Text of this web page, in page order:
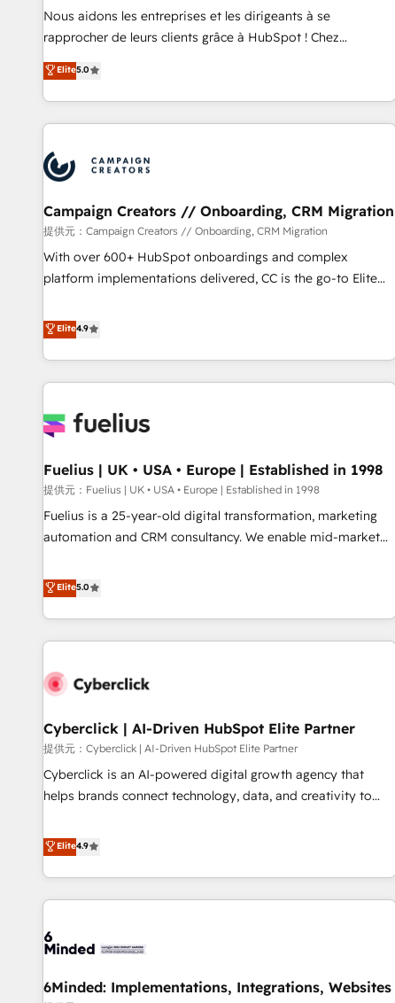
strategies with customer journey mapping 🏅 Elite-Level
HubSpot Execution • 750+ onboardings and 2,000+
and service hubs • Built-in flexibility for startups to global
brands
Nous aidons les entreprises et les dirigeants à se
rapprocher de leurs clients grâce à HubSpot ! Chez
DIGITALISIM, nous avons l'intime conviction que la réussite
des entreprises passe par l’innovation web, le marketing
digital, et la relation client ! C'est pourquoi, nos experts sont
à la fois capables de gérer votre projet de création de site
pilotage et l'intégration d'HubSpot ! Les grandes phases
d'un projet HubSpot avec DIGITALISIM : 🧽 Nettoyage,
migration et intégration des bases de données. 🚀
Développement des interfaces avec vos logiciels métiers ⚙️
Configuration de la plateforme HubSpot 📈 Configuration
de rapports et tableaux de bord 🤝 Book Process &
Elite5.0
Campaign Creators // Onboarding, CRM Migration
提供元：Campaign Creators // Onboarding, CRM Migration
With over 600+ HubSpot onboardings and complex
platform implementations delivered, CC is the go-to Elite
replatform, and scale smarter. We specialize in high-impact
CRM and CMS migrations and onboarding from platforms
like Salesforce, NetSuite, Zoho, Pardot, Marketo, Microsoft
Dynamics, Wix, WordPress and legacy CRMs, turning
architectures that accelerate revenue operations and
implementation. - Pre-built and custom integrations across
your full tech stack. - Custom object setup, CMS builds, and
full-funnel automation. - Dashboards, lifecycle campaigns,
and lead nurturing sequences. - Cross-hub setup across
optimization, managed support, and scalable retainers.
Let’s make HubSpot your most powerful growth engine.
Built to convert, scale, and drive results.
Elite4.9
Fuelius | UK • USA • Europe | Established in 1998
提供元：Fuelius | UK • USA • Europe | Established in 1998
Fuelius is a 25-year-old digital transformation, marketing
automation and CRM consultancy. We enable mid-market
and fuel their growth. We modernise platforms, streamline
operations that are causing inefficiencies, improve
customer experiences, integrate systems, and supercharge
revenue operations Key services: • CRM Implementation •
Development • RevOps & Sales Consulting • Marketing
HubSpot agencies ⚙️ The strongest technical ability and
integration capabilities 💼 Consultative, long-term partners
who will embed ourselves into your business, processes
and systems 🏢 We specialise in working with mid-market
those with complex use cases 🏆 CRM Implementation,
Platform Enablement, Custom Integration and Onboarding
Accredited 🔐 ISO27001 & ISO9001 Certified
Elite5.0
Cyberclick | AI-Driven HubSpot Elite Partner
提供元：Cyberclick | AI-Driven HubSpot Elite Partner
Cyberclick is an AI-powered digital growth agency that
helps brands connect technology, data, and creativity to
operating across Spain, LATAM, and the UK, we support
global companies in building smarter marketing, sales, and
customer success strategies. As the only HubSpot Elite
Partner in Iberia (Spain & Portugal), we combine human
growth. Our multidisciplinary team designs solutions that
innovation into real impact. 🌍 Highlights • HubSpot Partner
Elite4.9
6Minded: Implementations, Integrations, Websites